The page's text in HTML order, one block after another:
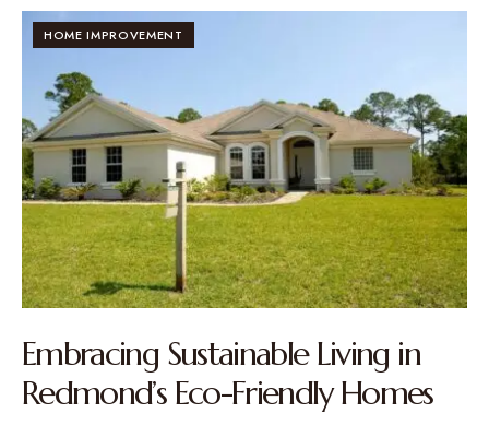
HOME IMPROVEMENT
Embracing Sustainable Living in
Redmond’s Eco-Friendly Homes